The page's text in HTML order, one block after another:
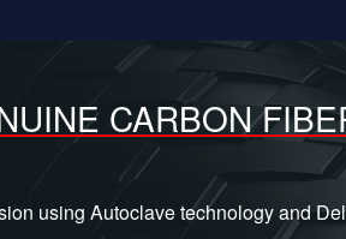
CARBON
using Autoclave technology and